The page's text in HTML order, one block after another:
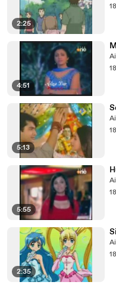
2:25
4:51
5:13
5:55
2:35